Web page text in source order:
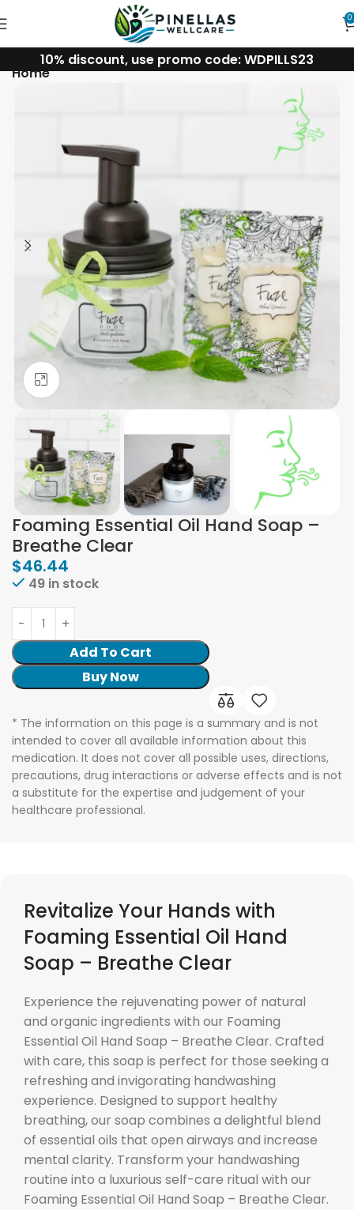
0
10% discount, use promo code: WDPILLS23
Home
Click to enlarge
Foaming Essential Oil Hand Soap –
Breathe Clear
$46.44
49 in stock
Add To Cart
Buy Now
* The information on this page is a summary and is not
intended to cover all available information about this
medication. It does not cover all possible uses, directions,
precautions, drug interactions or adverse effects and is not
a substitute for the expertise and judgement of your
healthcare professional.
Revitalize Your Hands with
Foaming Essential Oil Hand
Soap – Breathe Clear
Experience the rejuvenating power of natural
and organic ingredients with our Foaming
Essential Oil Hand Soap – Breathe Clear. Crafted
with care, this soap is perfect for those seeking a
refreshing and invigorating handwashing
experience. Designed to support healthy
breathing, our soap combines a delightful blend
of essential oils that open airways and increase
mental clarity. Transform your handwashing
routine into a luxurious self-care ritual with our
Foaming Essential Oil Hand Soap – Breathe Clear.